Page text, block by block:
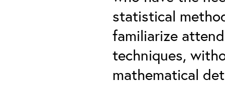
statistical
familiarize
techniques,
mathematical